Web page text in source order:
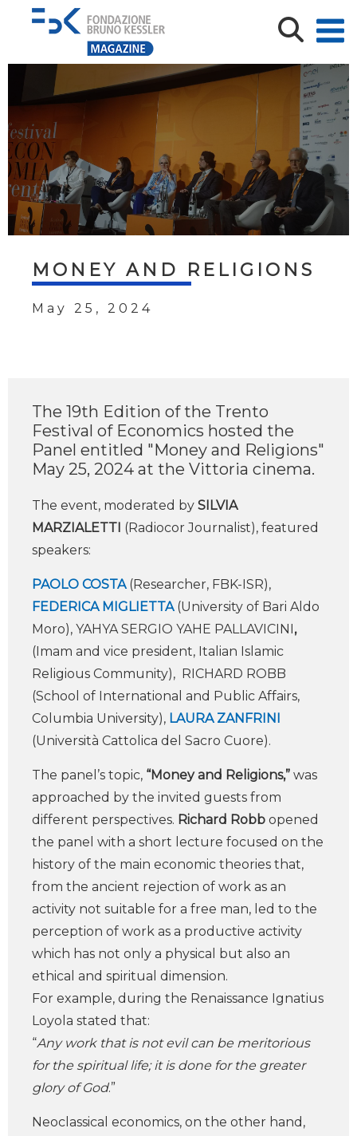
MONEY AND RELIGIONS
May 25, 2024
The 19th Edition of the Trento
Festival of Economics hosted the
Panel entitled "Money and Religions"
May 25, 2024 at the Vittoria cinema.
The event, moderated by SILVIA
MARZIALETTI (Radiocor Journalist), featured
speakers:
PAOLO COSTA(Researcher, FBK-ISR),
FEDERICA MIGLIETTA(University of Bari Aldo
Moro), YAHYA SERGIO YAHE PALLAVICINI,
(Imam and vice president, Italian Islamic
Religious Community), RICHARD ROBB
(School of International and Public Affairs,
Columbia University), LAURA ZANFRINI
(Università Cattolica del Sacro Cuore).
The panel’s topic, “Money and Religions,” was
approached by the invited guests from
different perspectives. Richard Robb opened
the panel with a short lecture focused on the
history of the main economic theories that,
from the ancient rejection of work as an
activity not suitable for a free man, led to the
perception of work as a productive activity
which has not only a physical but also an
ethical and spiritual dimension.
For example, during the Renaissance Ignatius
Loyola stated that:
“Any work that is not evil can be meritorious
for the spiritual life; it is done for the greater
glory of God.”
Neoclassical economics, on the other hand,